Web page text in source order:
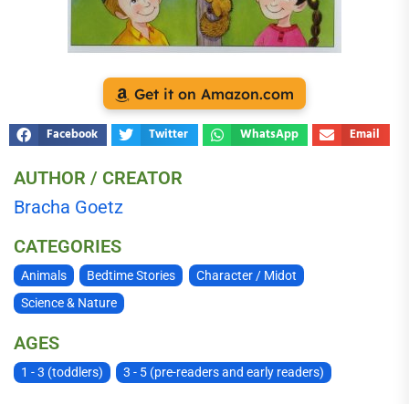
Get it on Amazon.com
Facebook Twitter WhatsApp Email
AUTHOR / CREATOR
Bracha Goetz
CATEGORIES
Animals Bedtime Stories
Character / Midot
Science & Nature
AGES
1 - 3 (toddlers) 3 - 5 (pre-readers and early readers)